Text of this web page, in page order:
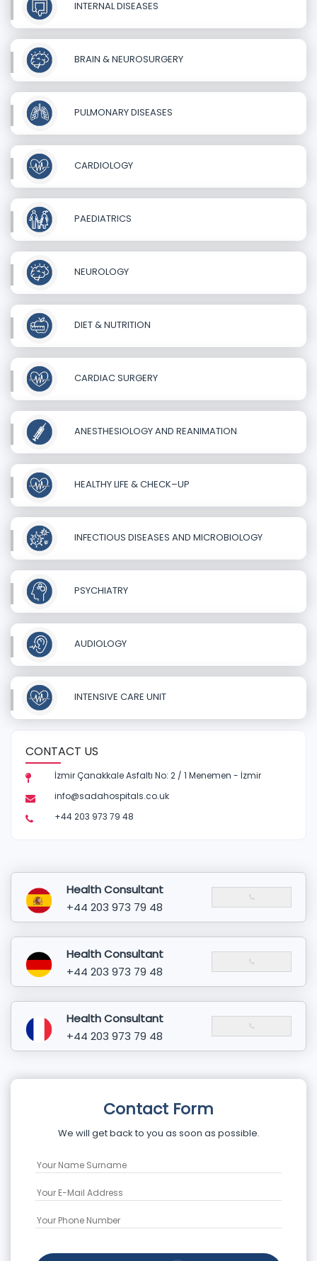
INTERNAL DISEASES
BRAIN & NEUROSURGERY
PULMONARY DISEASES
CARDIOLOGY
PAEDIATRICS
NEUROLOGY
DIET & NUTRITION
CARDIAC SURGERY
ANESTHESIOLOGY AND REANIMATION
HEALTHY LIFE & CHECK–UP
INFECTIOUS DISEASES AND MICROBIOLOGY
PSYCHIATRY
AUDIOLOGY
INTENSIVE CARE UNIT
CONTACT US
İzmir Çanakkale Asfaltı No: 2 / 1 Menemen - İzmir
info@sadahospitals.co.uk
+44 203 973 79 48
Health Consultant
+44 203 973 79 48
Health Consultant
+44 203 973 79 48
Health Consultant
+44 203 973 79 48
Contact Form
We will get back to you as soon as possible.